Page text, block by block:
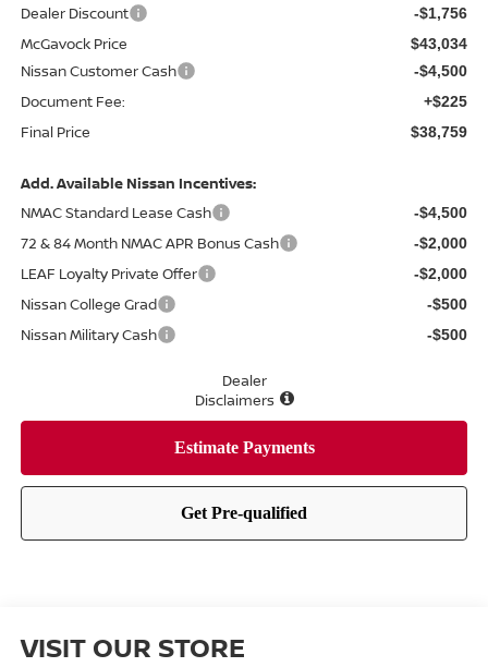
Dealer Discount -$1,756
McGavock Price $43,034
Nissan Customer Cash -$4,500
Document Fee: +$225
Final Price $38,759
Add. Available Nissan Incentives:
NMAC Standard Lease Cash
-$4,500
72 & 84 Month NMAC APR Bonus Cash -$2,000
LEAF Loyalty Private Offer -$2,000
Nissan College Grad -$500
Nissan Military Cash -$500
Dealer
Disclaimers
VISIT OUR STORE